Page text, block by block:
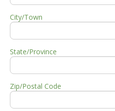
City/Town
State/Province
Zip/Postal Code